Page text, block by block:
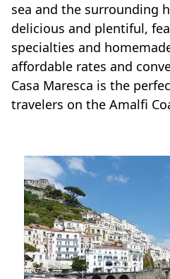
sea and the surrounding
delicious and plentiful,
specialties and
affordable rates and
Casa Maresca is the
travelers on the Amalfi